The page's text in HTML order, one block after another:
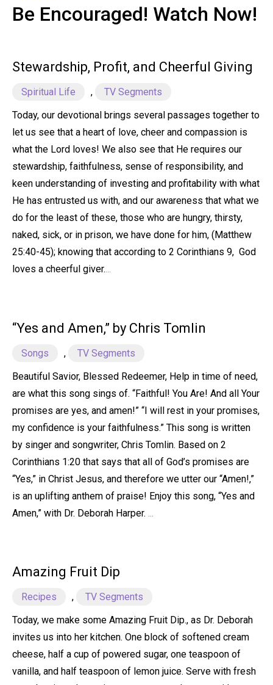
Be Encouraged! Watch Now!
Stewardship, Profit, and Cheerful Giving
Spiritual Life ,
TV Segments
Today, our devotional brings several passages together to
let us see that a heart of love, cheer and compassion is
what the Lord loves! We also see that He requires our
stewardship, faithfulness, sense of responsibility, and
keen understanding of investing and profitability with what
He has entrusted us with, and our awareness that what we
do for the least of these, those who are hungry, thirsty,
naked, sick, or in prison, we have done for him, (Matthew
25:40-45); knowing that according to 2 Corinthians 9, God
loves a cheerful giver.
“Yes and Amen,” by Chris Tomlin
Songs ,
TV Segments
Beautiful Savior, Blessed Redeemer, Help in time of need,
are what this song sings of. “Faithful! You Are! And all Your
promises are yes, and amen!” “I will rest in your promises,
my confidence is your faithfulness.” This song is written
by singer and songwriter, Chris Tomlin. Based on 2
Corinthians 1:20 that says that all of God’s promises are
“Yes,” in Christ Jesus, and therefore we utter our “Amen!,”
is an uplifting anthem of praise! Enjoy this song, “Yes and
Amen,” with Dr. Deborah Harper.
Amazing Fruit Dip
Recipes ,
TV Segments
Today, we make some Amazing Fruit Dip., as Dr. Deborah
invites us into her kitchen. One block of softened cream
cheese, half a cup of powered sugar, one teaspoon of
vanilla, and half teaspoon of lemon juice. Serve with fresh